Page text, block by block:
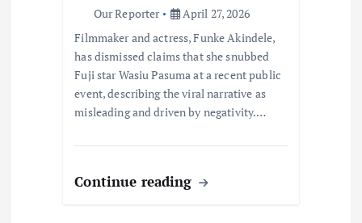
Our Reporter
April 27, 2026
Filmmaker and actress, Funke Akindele,
has dismissed claims that she snubbed
Fuji star Wasiu Pasuma at a recent public
event, describing the viral narrative as
misleading and driven by negativity.…
Continue reading